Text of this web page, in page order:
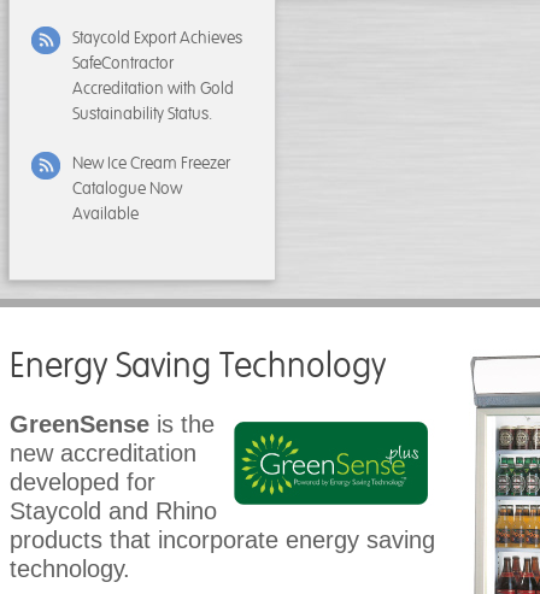
Staycold Export Achieves
SafeContractor
Accreditation with Gold
Sustainability Status.
New Ice Cream Freezer
Catalogue Now
Available
Energy Saving Technology
GreenSense is the
new accreditation
developed for
Staycold and Rhino
products that incorporate energy saving
technology.